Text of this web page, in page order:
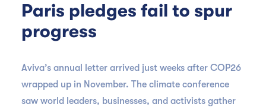
Paris pledges fail to spur
progress
Aviva’s annual letter arrived just weeks after COP26
wrapped up in November. The climate conference
saw world leaders, businesses, and activists gather